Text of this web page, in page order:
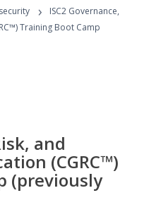
›
ISC2 Governance,
Training Boot Camp
and
(CGRC™)
(previously